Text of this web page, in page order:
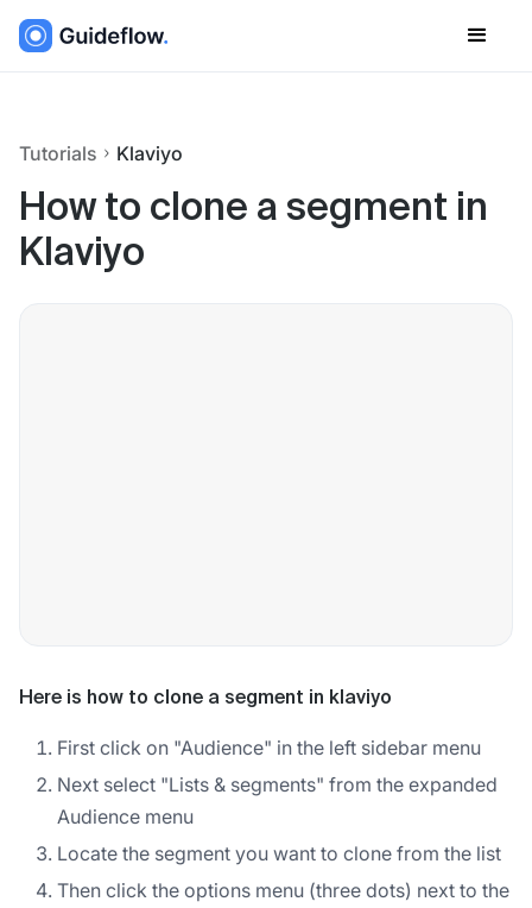
Tutorials Klaviyo
How to clone a segment in
Klaviyo
Here is how to clone a segment in klaviyo
First click on "Audience" in the left sidebar menu
Next select "Lists & segments" from the expanded
Audience menu
Locate the segment you want to clone from the list
Then click the options menu (three dots) next to the